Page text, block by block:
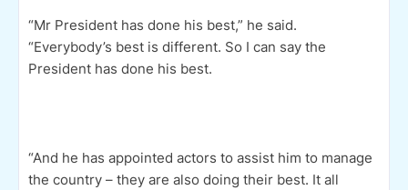
“Mr President has done his best,” he said.
“Everybody’s best is different. So I can say the
President has done his best.
“And he has appointed actors to assist him to manage
the country – they are also doing their best. It all